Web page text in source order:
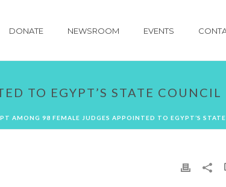
DONATE NEWSROOM EVENTS
TO EGYPT’S STATE COUNCIL
AMONG 98 FEMALE JUDGES APPOINTED TO EGYPT’S STATE